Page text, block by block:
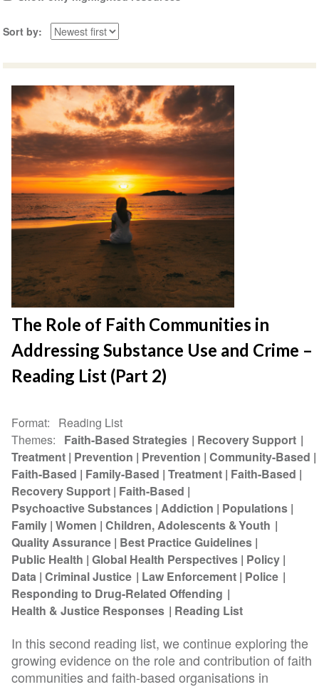
Sort by
The Role of Faith Communities in
Addressing Substance Use and Crime –
Reading List (Part 2)
Format
Reading List
Themes
Faith-Based Strategies
Recovery Support
Treatment Prevention Prevention Community-Based
Faith-Based
Family-Based Treatment Faith-Based
Recovery Support Faith-Based
Psychoactive Substances Addiction
Populations
Family Women Children, Adolescents & Youth
Quality Assurance Best Practice Guidelines
Public Health Global Health Perspectives Policy
Data Criminal Justice Law Enforcement Police
Responding to Drug-Related Offending
Health & Justice Responses
Reading List
In this second reading list, we continue exploring the
growing evidence on the role and contribution of faith
communities and faith-based organisations in